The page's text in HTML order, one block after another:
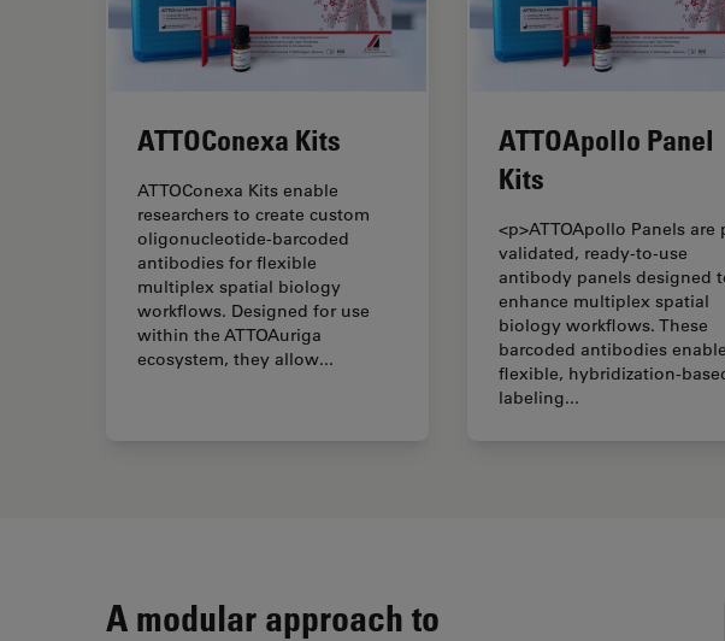
ATTOConexa Kits
ATTOConexa Kits enable
researchers to create custom
oligonucleotide-barcoded
antibodies for flexible
multiplex spatial biology
workflows. Designed for use
within the ATTOAuriga
ecosystem, they allow...
ATTOApollo Panel
Kits
<p>ATTOApollo Panels are
validated, ready-to-use
antibody panels designed
enhance multiplex spatial
biology workflows. These
barcoded antibodies enable
flexible, hybridization-
labeling...
A modular approach to